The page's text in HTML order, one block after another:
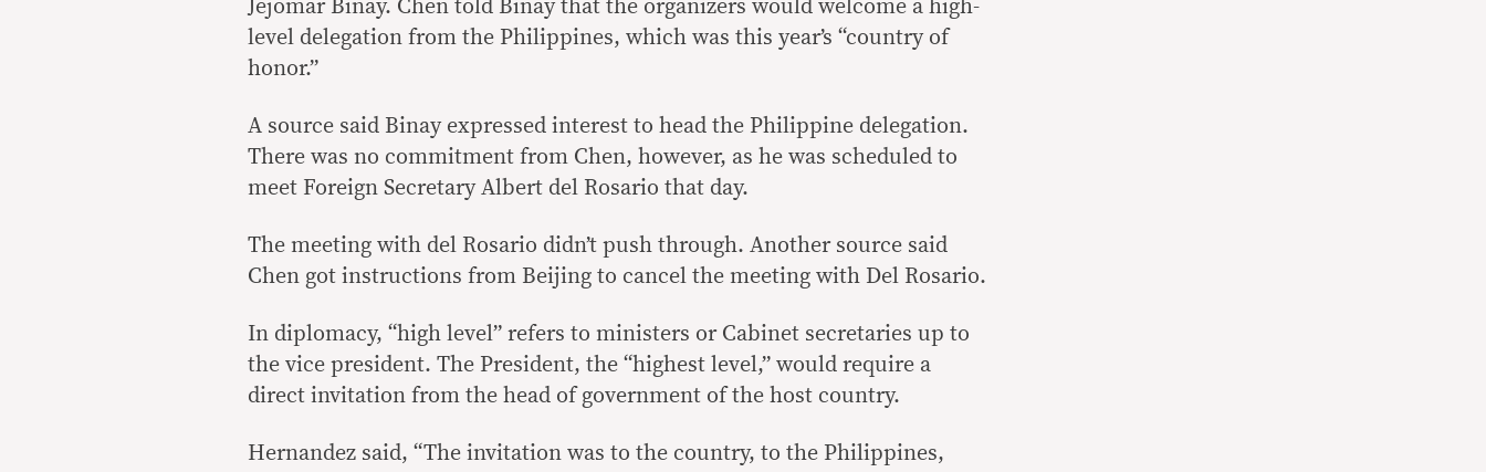
Jejomar Binay. Chen told Binay that the organizers would welcome a high-
level delegation from the Philippines, which was this year’s “country of
honor.”
A source said Binay expressed interest to head the Philippine delegation.
There was no commitment from Chen, however, as he was scheduled to
meet Foreign Secretary Albert del Rosario that day.
The meeting with del Rosario didn’t push through. Another source said
Chen got instructions from Beijing to cancel the meeting with Del Rosario.
In diplomacy, “high level” refers to ministers or Cabinet secretaries up to
the vice president. The President, the “highest level,” would require a
direct invitation from the head of government of the host country.
Hernandez said, “The invitation was to the country, to the Philippines,